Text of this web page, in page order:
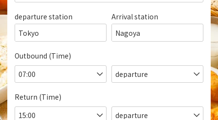
departure station
Tokyo
Arrival station
Nagoya
Outbound (Time)
Return (Time)